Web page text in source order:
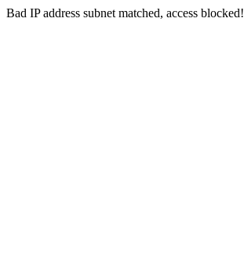
Bad IP address subnet matched, access blocked!